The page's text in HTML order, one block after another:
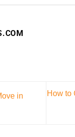
in
How to